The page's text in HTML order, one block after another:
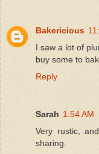
Bakericious
I saw a lot of
buy some to
Reply
Sarah 1:54 AM
Very rustic,
sharing.